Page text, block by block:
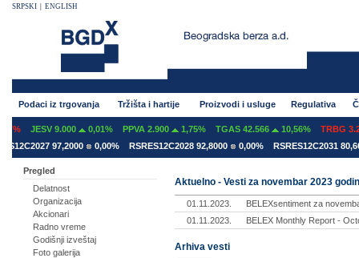
SRPSKI ENGLISH
Podaci iz trgovanja Tržišta i hartije Proizvodi i usluge Regulativa
JESV 9.000 0,01% PPVA 2.900 1,75% TGAS 42.566 10,56%
TRBG
97,2000
0,00% RSRES12C2028 92,8000 0,00% RSRES12C2031
Pregled
Delatnost
Organizacija
Akcionari
Radno vreme
Godišnji izveštaj
Foto galerija
Aktuelno - Vesti za novembar 2023
01.11.2023.
BELEXsentiment za
01.11.2023.
BELEX Monthly Report -
Arhiva vesti